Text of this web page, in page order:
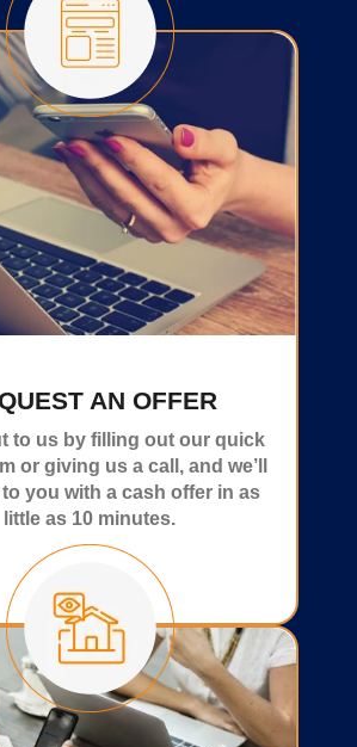
AN OFFER
to us by filling out our quick
or giving us a call, and we’ll
you with a cash offer in as
little as 10 minutes.